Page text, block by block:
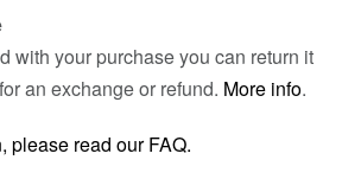
with your purchase you can return it
an exchange or refund. More info.
please read our FAQ.